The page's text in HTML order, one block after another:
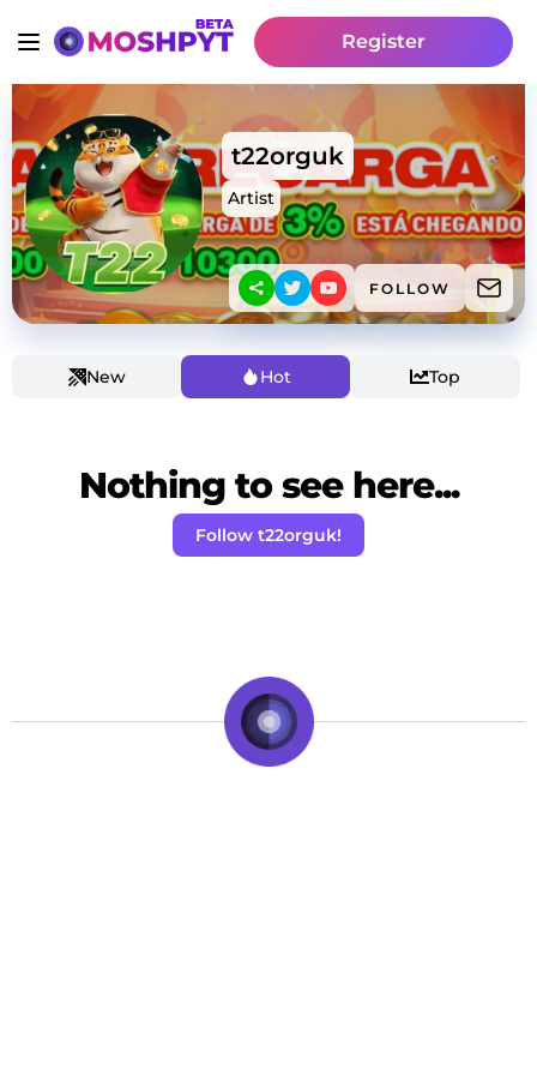
Register
t22orguk
Artist
FOLLOW
New Hot Top
Nothing to see here...
Follow t22orguk!